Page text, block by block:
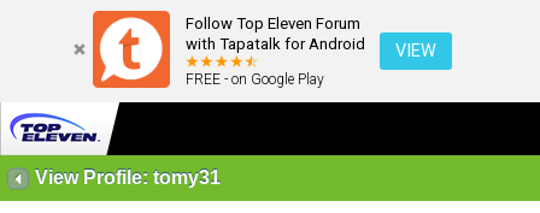
Follow Top Eleven Forum
with Tapatalk for Android
FREE - on Google Play
VIEW
View Profile: tomy31